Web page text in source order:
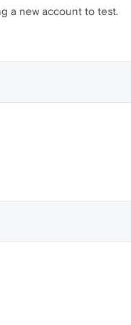
a new account to test.